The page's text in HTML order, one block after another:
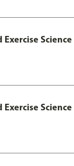
Science